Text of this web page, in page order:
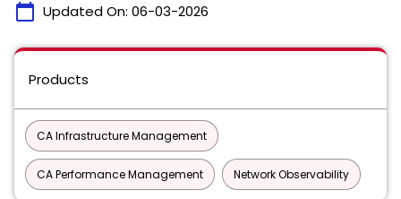
calendar_today Updated On: 06-03-2026
Products
CA Infrastructure Management
CA Performance Management Network Observability